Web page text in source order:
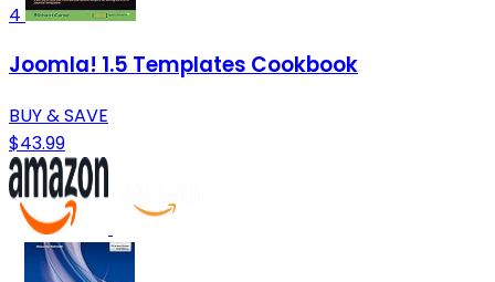
4
Joomla! 1.5 Templates Cookbook
BUY & SAVE
$43.99